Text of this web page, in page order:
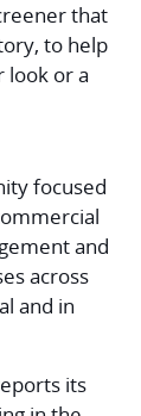
that
to help
look or a
focused
and
across
and in
its